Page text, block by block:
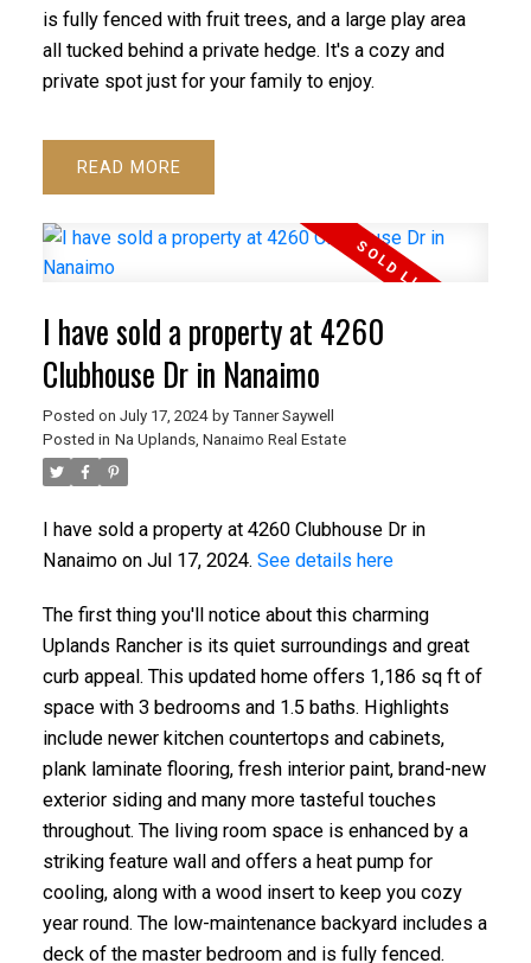
is fully fenced with fruit trees, and a large play area
all tucked behind a private hedge. It's a cozy and
private spot just for your family to enjoy.
READ
I have sold a property at 4260
Clubhouse Dr in Nanaimo
Posted on July 17, 2024 by Tanner Saywell
Posted in Na Uplands, Nanaimo Real Estate
I have sold a property at 4260 Clubhouse Dr in
Nanaimo on Jul 17, 2024. See details here
The first thing you'll notice about this charming
Uplands Rancher is its quiet surroundings and great
curb appeal. This updated home offers 1,186 sq ft of
space with 3 bedrooms and 1.5 baths. Highlights
include newer kitchen countertops and cabinets,
plank laminate flooring, fresh interior paint, brand-new
exterior siding and many more tasteful touches
throughout. The living room space is enhanced by a
striking feature wall and offers a heat pump for
cooling, along with a wood insert to keep you cozy
year round. The low-maintenance backyard includes a
deck of the master bedroom and is fully fenced.